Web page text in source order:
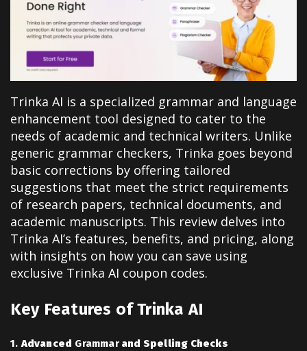
Trinka AI is a specialized grammar and language
enhancement tool designed to cater to the
needs of academic and technical writers. Unlike
generic grammar checkers, Trinka goes beyond
basic corrections by offering tailored
suggestions that meet the strict requirements
of research papers, technical documents, and
academic manuscripts. This review delves into
Trinka AI’s features, benefits, and pricing, along
with insights on how you can save using
exclusive Trinka AI coupon codes.
Key Features of Trinka AI
1. Advanced Grammarand Spelling Checks